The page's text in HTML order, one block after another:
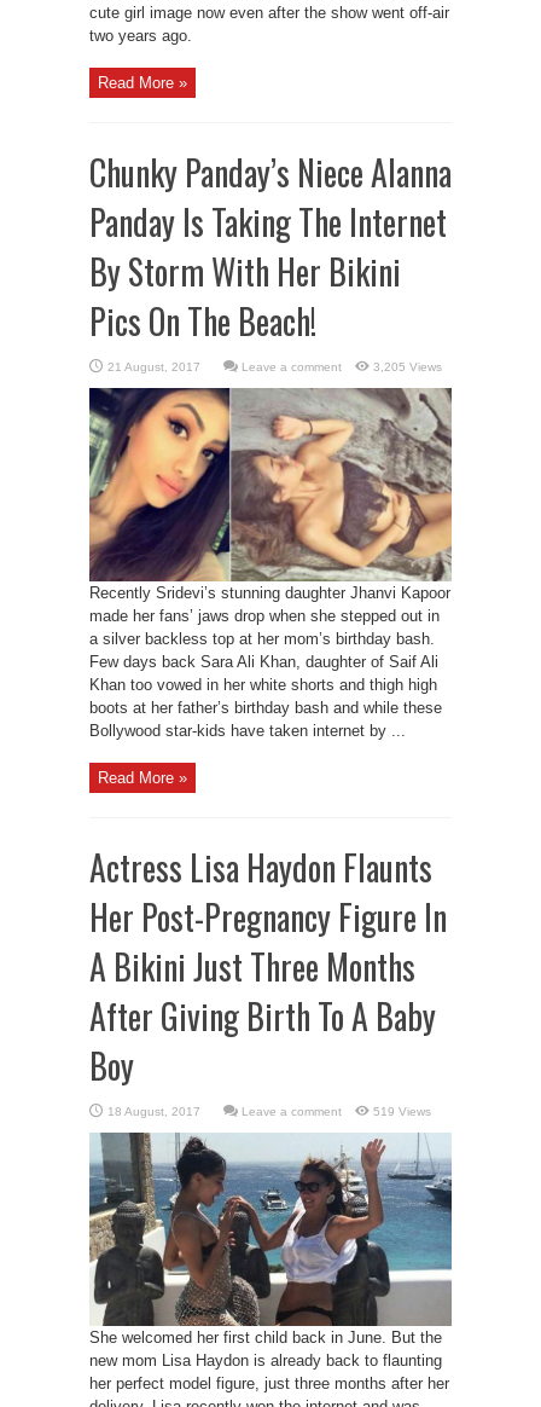
cute girl image now even after the show went off-air
two years ago.
Read More »
Chunky Panday’s Niece Alanna
Panday Is Taking The Internet
By Storm With Her Bikini
Pics On The Beach!
Leave a comment 3,205 Views
Recently Sridevi’s stunning daughter Jhanvi Kapoor
made her fans’ jaws drop when she stepped out in
a silver backless top at her mom’s birthday bash.
Few days back Sara Ali Khan, daughter of Saif Ali
Khan too vowed in her white shorts and thigh high
boots at her father’s birthday bash and while these
Bollywood star-kids have taken internet by ...
Read More »
Actress Lisa Haydon Flaunts
Her Post-Pregnancy Figure In
A Bikini Just Three Months
After Giving Birth To A Baby
Boy
Leave a comment 519 Views
She welcomed her first child back in June. But the
new mom Lisa Haydon is already back to flaunting
her perfect model figure, just three months after her